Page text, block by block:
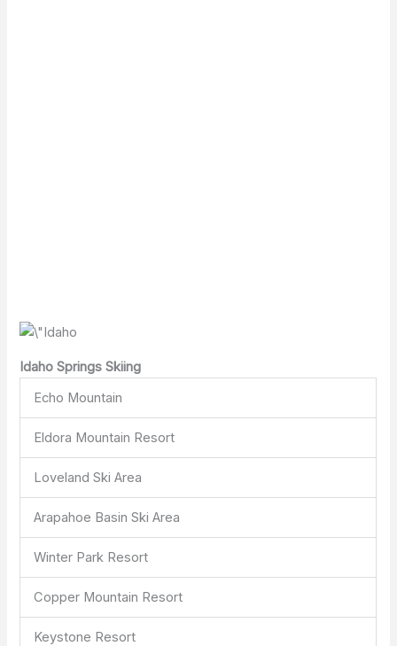
Idaho Springs Skiing
Echo Mountain
Eldora Mountain Resort
Loveland Ski Area
Arapahoe Basin Ski Area
Winter Park Resort
Copper Mountain Resort
Keystone Resort